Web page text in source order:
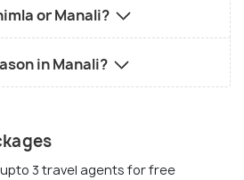
or Manali?
in Manali?
3 travel agents for free